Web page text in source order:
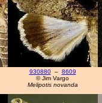
930880– 8609
© Jim Vargo
Melipotis novanda